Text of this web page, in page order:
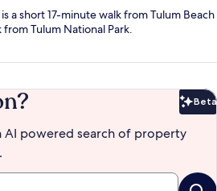
a short 17-minute walk from Tulum Beach
from Tulum National Park.
Beta
AI powered search of property